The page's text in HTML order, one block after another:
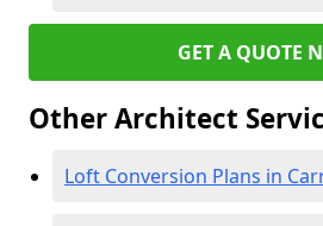
GET A QUOTE
Other Architect
Loft Conversion Plans in